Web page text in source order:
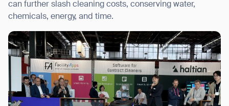
can further slash cleaning costs, conserving water,
chemicals, energy, and time.